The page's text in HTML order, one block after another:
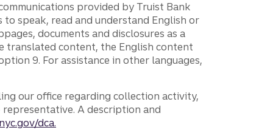
provided by Truist Bank
speak, read and understand English or
documents and disclosures as a
translated content, the English content
9. For assistance in other languages,
our office regarding collection activity,
A description and
dca.